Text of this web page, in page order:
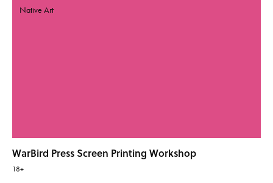
Native Art
WarBird Press Screen Printing Workshop
18+